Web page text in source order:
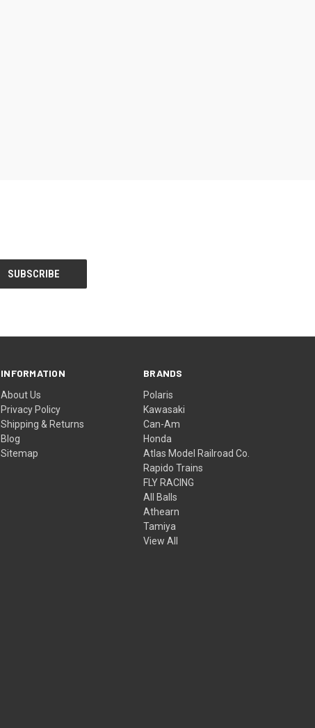
INFORMATION
About Us
Privacy Policy
Shipping & Returns
Blog
Sitemap
BRANDS
Polaris
Kawasaki
Can-Am
Honda
Atlas Model Railroad Co.
Rapido Trains
FLY RACING
All Balls
Athearn
Tamiya
View All